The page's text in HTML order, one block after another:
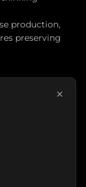
production,
preserving
×